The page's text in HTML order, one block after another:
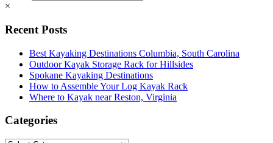
×
Recent Posts
Best Kayaking Destinations Columbia, South Carolina
Outdoor Kayak Storage Rack for Hillsides
Spokane Kayaking Destinations
How to Assemble Your Log Kayak Rack
Where to Kayak near Reston, Virginia
Categories